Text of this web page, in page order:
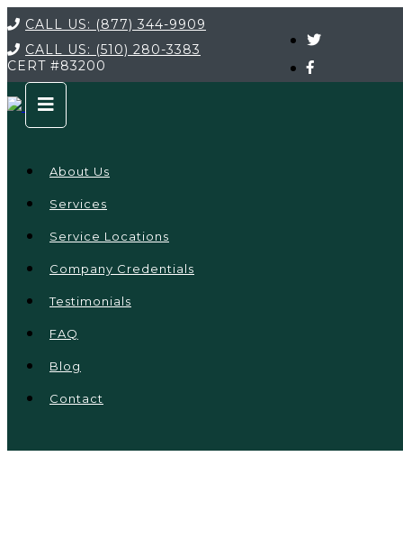
CALL US: (877) 344-9909
CALL US: (510) 280-3383
CERT #83200
About Us
Services
Service Locations
Company Credentials
Testimonials
FAQ
Blog
Contact